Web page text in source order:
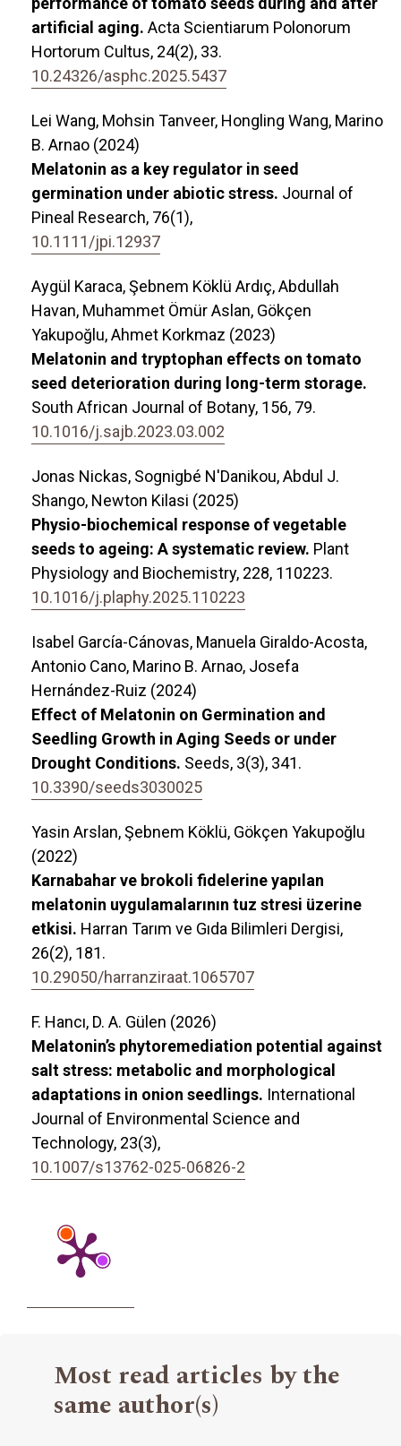
artificial aging. Acta Scientiarum Polonorum
Hortorum Cultus, 24(2), 33.
10.24326/asphc.2025.5437
Lei Wang, Mohsin Tanveer, Hongling Wang, Marino
B. Arnao (2024)
Melatonin as a key regulator in seed
germination under abiotic stress. Journal of
Pineal Research, 76(1),
10.1111/jpi.12937
Aygül Karaca, Şebnem Köklü Ardıç, Abdullah
Havan, Muhammet Ömür Aslan, Gökçen
Yakupoğlu, Ahmet Korkmaz (2023)
Melatonin and tryptophan effects on tomato
seed deterioration during long-term storage.
South African Journal of Botany, 156, 79.
10.1016/j.sajb.2023.03.002
Jonas Nickas, Sognigbé N'Danikou, Abdul J.
Shango, Newton Kilasi (2025)
Physio-biochemical response of vegetable
seeds to ageing: A systematic review. Plant
Physiology and Biochemistry, 228, 110223.
10.1016/j.plaphy.2025.110223
Isabel García-Cánovas, Manuela Giraldo-Acosta,
Antonio Cano, Marino B. Arnao, Josefa
Hernández-Ruiz (2024)
Effect of Melatonin on Germination and
Seedling Growth in Aging Seeds or under
Drought Conditions. Seeds, 3(3), 341.
10.3390/seeds3030025
Yasin Arslan, Şebnem Köklü, Gökçen Yakupoğlu
(2022)
Karnabahar ve brokoli fidelerine yapılan
melatonin uygulamalarının tuz stresi üzerine
etkisi. Harran Tarım ve Gıda Bilimleri Dergisi,
26(2), 181.
10.29050/harranziraat.1065707
F. Hancı, D. A. Gülen (2026)
Melatonin’s phytoremediation potential against
salt stress: metabolic and morphological
adaptations in onion seedlings. International
Journal of Environmental Science and
Technology, 23(3),
10.1007/s13762-025-06826-2
Most read articles by the
same author(s)